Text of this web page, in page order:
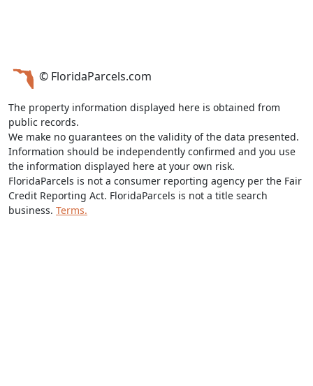
© FloridaParcels.com
The property information displayed here is obtained from
public records.
We make no guarantees on the validity of the data presented.
Information should be independently confirmed and you use
the information displayed here at your own risk.
FloridaParcels is not a consumer reporting agency per the Fair
Credit Reporting Act. FloridaParcels is not a title search
business. Terms.